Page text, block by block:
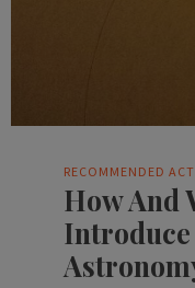
RECOMMENDED
How And
Introduce